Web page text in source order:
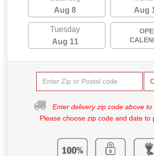
Aug 8
Aug
Tuesday
Aug 11
Enter delivery zip code above to
Please choose zip code and date to